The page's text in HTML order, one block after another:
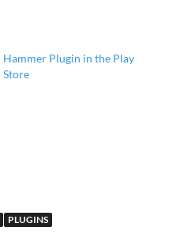
Hammer Plugin in the Play
Store
PLUGINS